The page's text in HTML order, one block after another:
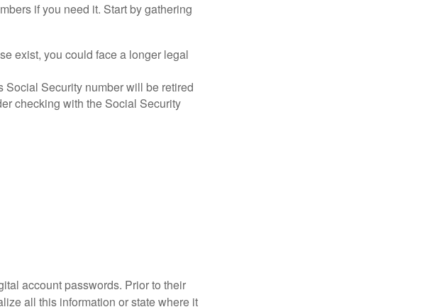
if you need it. Start by gathering
exist, you could face a longer legal
Social Security number will be retired
checking with the Social Security
account passwords. Prior to their
all this information or state where it